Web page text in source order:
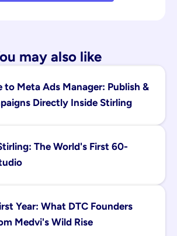
may also like
to Meta Ads Manager: Publish &
Directly Inside Stirling
The World's First 60-
Year: What DTC Founders
Medvi's Wild Rise